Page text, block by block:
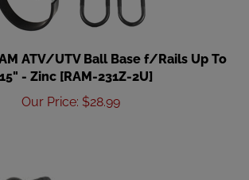
ATV/UTV Ball Base f/Rails Up To
- Zinc [RAM-231Z-2U]
Our Price
$ 28.99